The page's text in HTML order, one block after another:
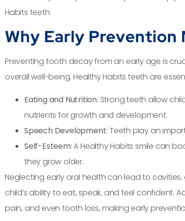
Habits teeth.
Why Early Prevention
Preventing tooth decay from an early age is
overall well-being. Healthy Habits teeth are
Eating and Nutrition: Strong teeth allow
nutrients for growth and development.
Speech Development: Teeth play an
Self-Esteem: A Healthy Habits smile can
they grow older.
Neglecting early oral health can lead to
child’s ability to eat, speak, and feel confident.
pain, and even tooth loss, making early